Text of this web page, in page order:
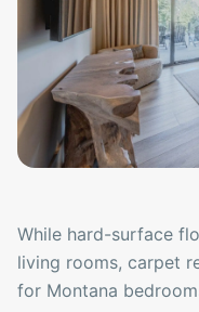
While hard-surface
living rooms, carpet
for Montana